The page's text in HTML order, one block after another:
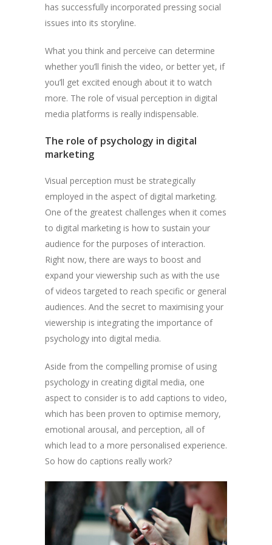
has successfully incorporated pressing social
issues into its storyline.
What you think and perceive can determine
whether you’ll finish the video, or better yet, if
you’ll get excited enough about it to watch
more. The role of visual perception in digital
media platforms is really indispensable.
The role of psychology in digital
marketing
Visual perception must be strategically
employed in the aspect of digital marketing.
One of the greatest challenges when it comes
to digital marketing is how to sustain your
audience for the purposes of interaction.
Right now, there are ways to boost and
expand your viewership such as with the use
of videos targeted to reach specific or general
audiences. And the secret to maximising your
viewership is integrating the importance of
psychology into digital media.
Aside from the compelling promise of using
psychology in creating digital media, one
aspect to consider is to add captions to video,
which has been proven to optimise memory,
emotional arousal, and perception, all of
which lead to a more personalised experience.
So how do captions really work?